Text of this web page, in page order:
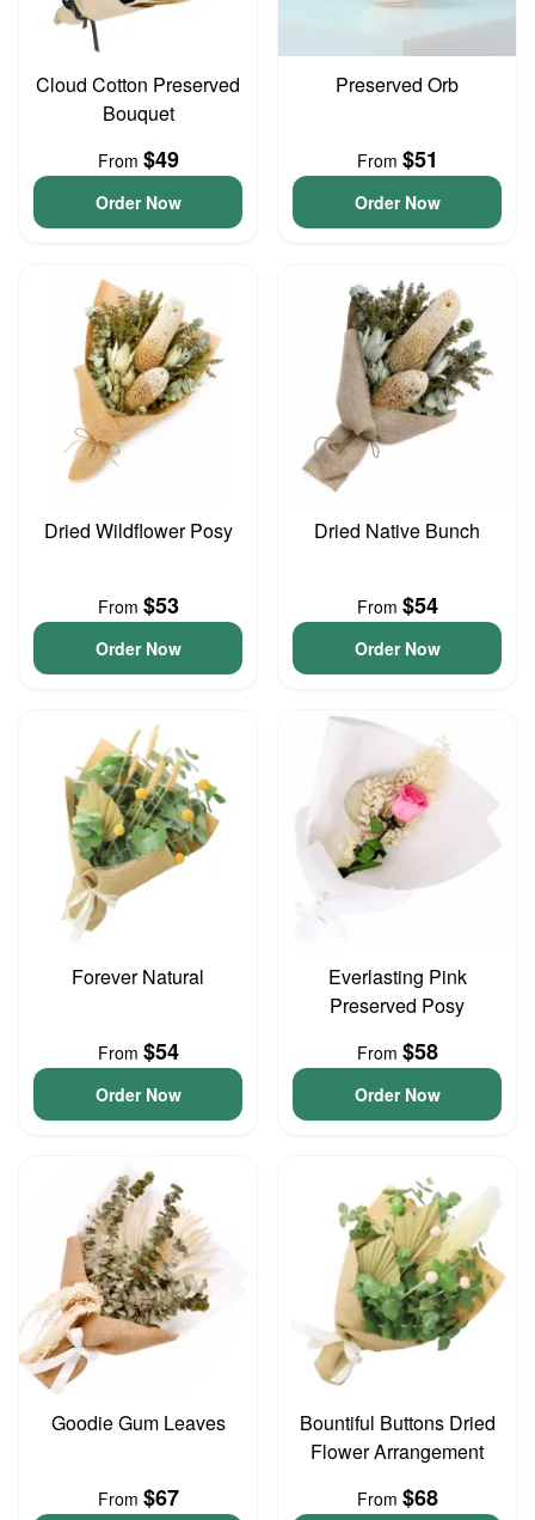
Cloud Cotton Preserved
Bouquet
From $49
Order Now
Preserved Orb
From $51
Order Now
Dried Wildflower Posy
From $53
Order Now
Dried Native Bunch
From $54
Order Now
Forever Natural
From $54
Order Now
Everlasting Pink
Preserved Posy
From $58
Order Now
Goodie Gum Leaves
From $67
Bountiful Buttons Dried
Flower Arrangement
From $68